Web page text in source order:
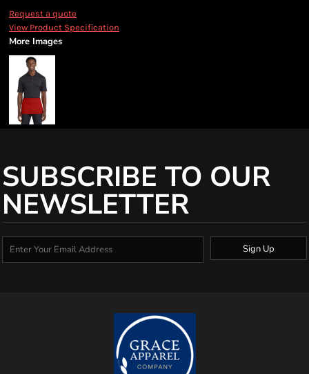
Request a quote
View Product Specification
More Images
SUBSCRIBE TO OUR
NEWSLETTER
Sign Up